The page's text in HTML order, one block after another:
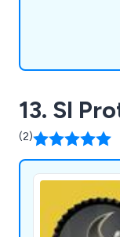
13. SI
(2)